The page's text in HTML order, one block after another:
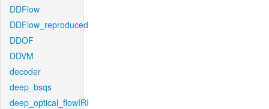
DDFlow
DDFlow_reproduced
DDOF
DDVM
decoder
deep_bsqs
deep_optical_flowIRI